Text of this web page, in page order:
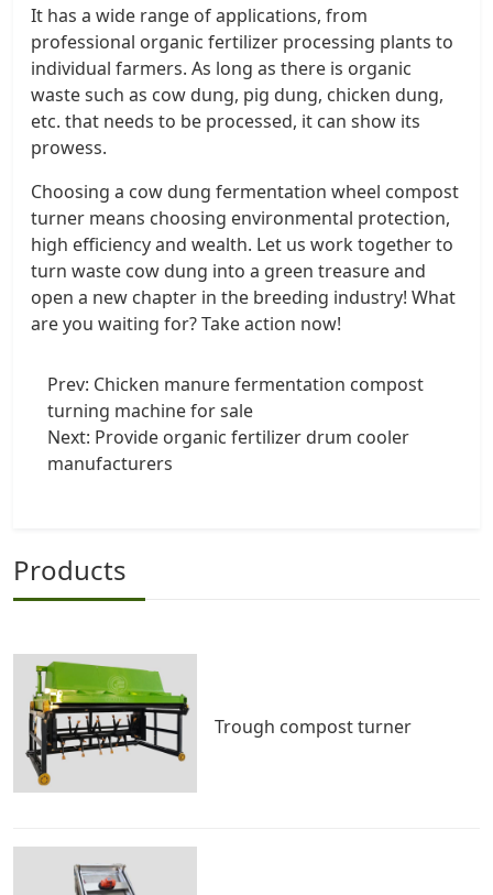
It has a wide range of applications, from
professional organic fertilizer processing plants to
individual farmers. As long as there is organic
waste such as cow dung, pig dung, chicken dung,
etc. that needs to be processed, it can show its
prowess.
Choosing a cow dung fermentation wheel compost
turner means choosing environmental protection,
high efficiency and wealth. Let us work together to
turn waste cow dung into a green treasure and
open a new chapter in the breeding industry! What
are you waiting for? Take action now!
Prev: Chicken manure fermentation compost
turning machine for sale
Next: Provide organic fertilizer drum cooler
manufacturers
Products
Trough compost turner